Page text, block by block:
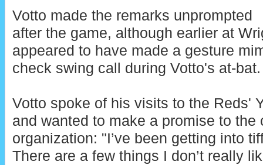
Votto made the remarks unprompted
after the game, although earlier at
appeared to have made a gesture
check swing call during Votto's at-bat.
Votto spoke of his visits to the Reds'
and wanted to make a promise to the
organization: "I’ve been getting into
There are a few things I don’t really